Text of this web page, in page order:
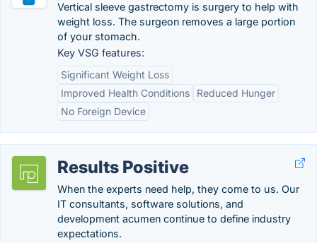
Vertical sleeve gastrectomy is surgery to help with
weight loss. The surgeon removes a large portion
of your stomach.
Key VSG features:
Significant Weight Loss
Improved Health Conditions
Reduced Hunger
No Foreign Device
Results Positive
When the experts need help, they come to us. Our
IT consultants, software solutions, and
development acumen continue to define industry
expectations.